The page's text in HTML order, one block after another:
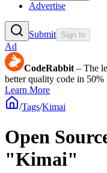
Advertise
Submit Sign In
Ad
CodeRabbit – The
better quality code in
Learn More
/Tags/Kimai
Open
"Kimai"